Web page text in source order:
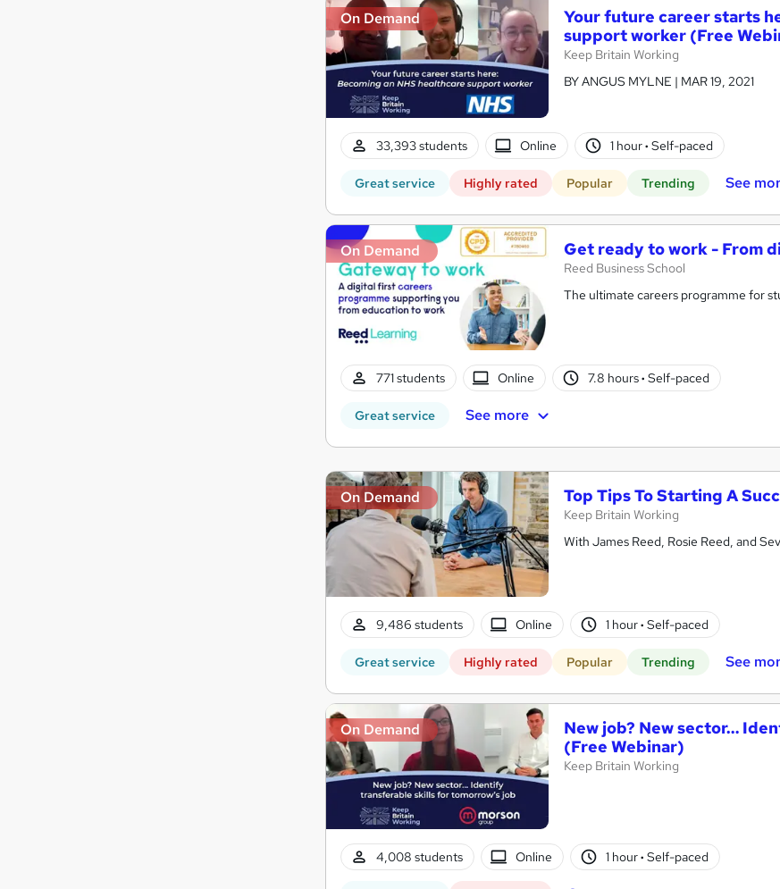
On Demand
Your future career starts
support worker (Free
Keep Britain Working
BY ANGUS MYLNE | MAR 19, 2021
33,393 students Online 1 hour· Self-paced
Great service Highly rated Popular Trending See
On Demand Get ready to work - From
Reed Business School
The ultimate careers programme for
771 students Online 7.8 hours· Self-paced
Great service See more
On Demand Top Tips To Starting A
Keep Britain Working
With James Reed, Rosie Reed, and
9,486 students Online 1 hour· Self-paced
Great service Highly rated Popular Trending See
On Demand
New job? New sector…
(Free Webinar)
Keep Britain Working
4,008 students Online 1 hour· Self-paced